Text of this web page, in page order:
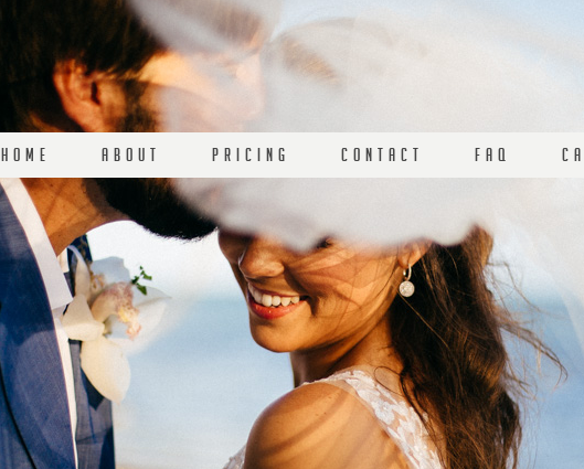
H O M E A B O U T P R I C I N G C O N T A C T F A Q C